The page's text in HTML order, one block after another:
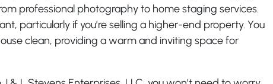
professional photography to home staging services.
particularly if you’re selling a higher-end property. You
clean, providing a warm and inviting space for